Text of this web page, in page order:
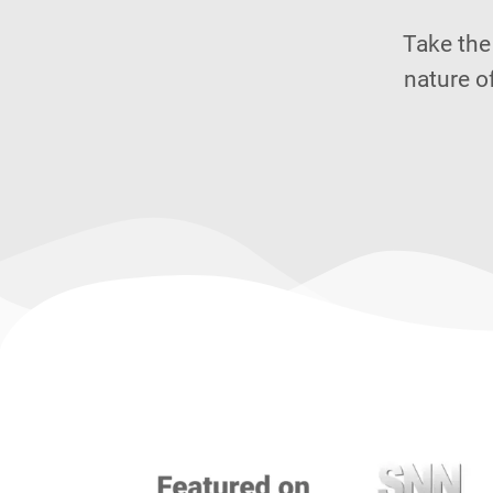
Take
nature